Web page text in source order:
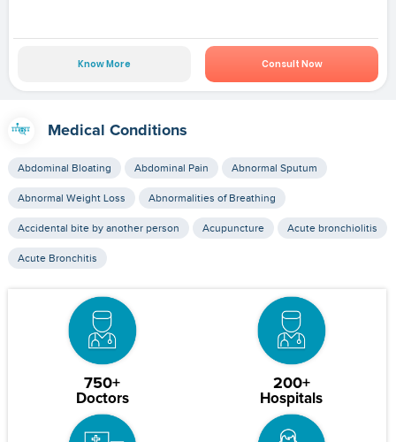
Know More Consult Now
Medical Conditions
Abdominal Bloating Abdominal Pain Abnormal Sputum
Abnormal Weight Loss Abnormalities of Breathing
Accidental bite by another person Acupuncture Acute bronchiolitis
Acute Bronchitis
750+
Doctors
200+
Hospitals